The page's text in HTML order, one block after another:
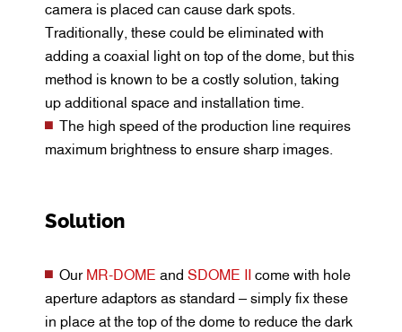
camera is placed can cause dark spots.
Traditionally, these could be eliminated with
adding a coaxial light on top of the dome, but this
method is known to be a costly solution, taking
up additional space and installation time.
The high speed of the production line requires
maximum brightness to ensure sharp images.
Solution
Our MR-DOME and SDOME II come with hole
aperture adaptors as standard – simply fix these
in place at the top of the dome to reduce the dark